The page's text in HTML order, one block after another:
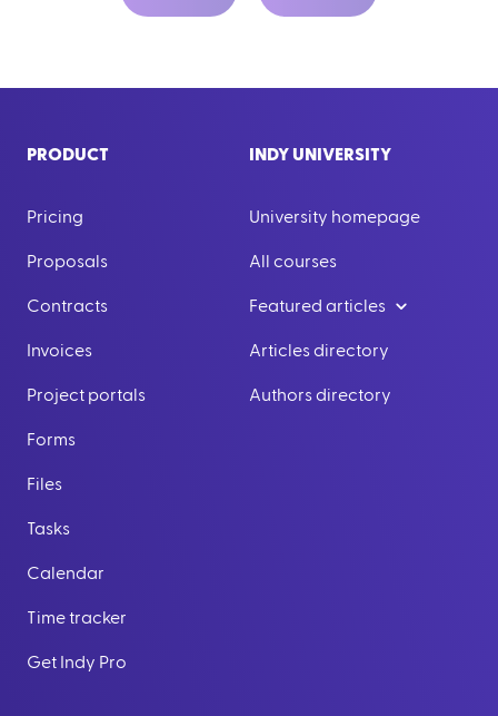
PRODUCT
Pricing
Proposals
Contracts
Invoices
Project portals
Forms
Files
Tasks
Calendar
Time tracker
Get Indy Pro
INDY UNIVERSITY
University homepage
All courses
Featured articles
Articles directory
Authors directory